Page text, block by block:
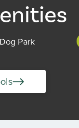
Dog Park